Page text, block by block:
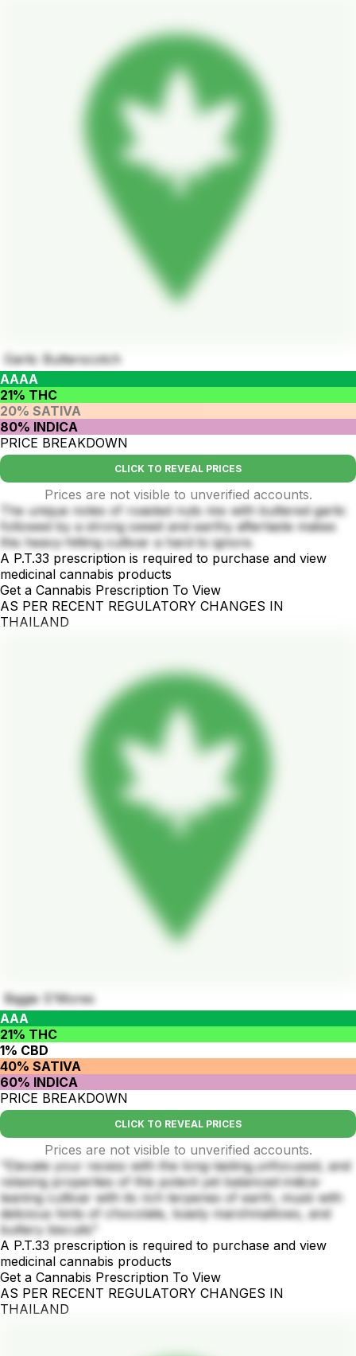
Garlic Butterscotch
AAAA
21% THC
20% SATIVA
80% INDICA
PRICE BREAKDOWN
CLICK TO REVEAL PRICES
Prices are not visible to unverified accounts.
The unique notes of roasted nuts mix with buttered garlic
followed by a strong sweet and earthy aftertaste makes
this heavy-hitting cultivar a hard to ignore.
A P.T.33 prescription is required to purchase and view
medicinal cannabis products
Get a Cannabis Prescription To View
AS PER RECENT REGULATORY CHANGES IN
THAILAND
Biggie S'Mores
AAA
21% THC
1% CBD
40% SATIVA
60% INDICA
PRICE BREAKDOWN
CLICK TO REVEAL PRICES
Prices are not visible to unverified accounts.
"Elevate your recess with the long-lasting,unfocused, and
relaxing properties of this potent yet balanced indica-
leaning cultivar with its rich terpenes of earth, musk with
delicious hints of chocolate, toasty marshmallows, and
buttery biscuits"
A P.T.33 prescription is required to purchase and view
medicinal cannabis products
Get a Cannabis Prescription To View
AS PER RECENT REGULATORY CHANGES IN
THAILAND